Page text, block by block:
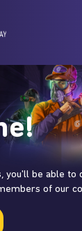
you'll be able to
of our